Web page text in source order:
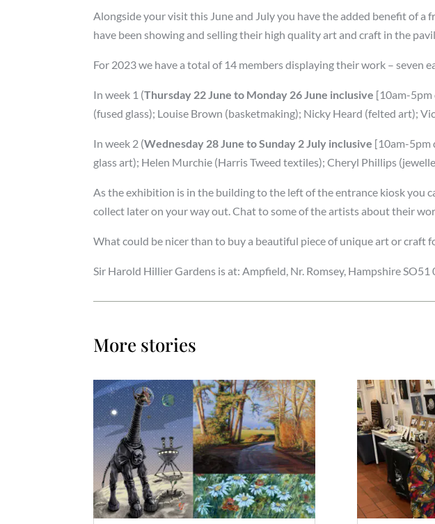
Alongside your visit this June and July you have the added benefit of
have been showing and selling their high quality art and craft in the
For 2023 we have a total of 14 members displaying their work – seven
In week 1 (Thursday 22 June to Monday 26 June inclusive [10am-5pm
(fused glass); Louise Brown (basketmaking); Nicky Heard (felted art);
In week 2 (Wednesday 28 June to Sunday 2 July inclusive [10am-5pm
glass art); Helen Murchie (Harris Tweed textiles); Cheryl Phillips
As the exhibition is in the building to the left of the entrance kiosk you
collect later on your way out. Chat to some of the artists about their
What could be nicer than to buy a beautiful piece of unique art or craft
Sir Harold Hillier Gardens is at: Ampfield, Nr. Romsey, Hampshire SO51
More stories